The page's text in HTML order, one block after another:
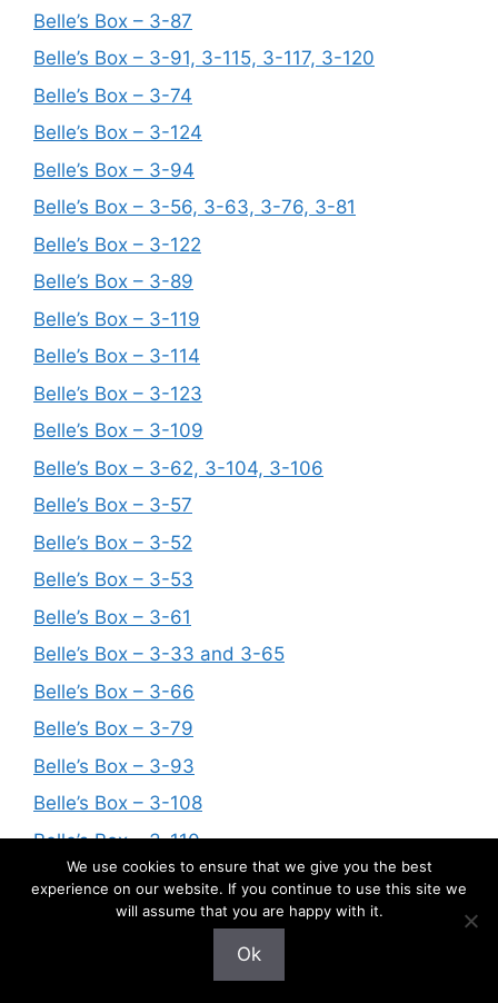
Belle’s Box – 3-87
Belle’s Box – 3-91, 3-115, 3-117, 3-120
Belle’s Box – 3-74
Belle’s Box – 3-124
Belle’s Box – 3-94
Belle’s Box – 3-56, 3-63, 3-76, 3-81
Belle’s Box – 3-122
Belle’s Box – 3-89
Belle’s Box – 3-119
Belle’s Box – 3-114
Belle’s Box – 3-123
Belle’s Box – 3-109
Belle’s Box – 3-62, 3-104, 3-106
Belle’s Box – 3-57
Belle’s Box – 3-52
Belle’s Box – 3-53
Belle’s Box – 3-61
Belle’s Box – 3-33 and 3-65
Belle’s Box – 3-66
Belle’s Box – 3-79
Belle’s Box – 3-93
Belle’s Box – 3-108
Belle’s Box – 3-110
Belle’s Box – 3-125
Belle’s Box – 3-90
We use cookies to ensure that we give you the best
experience on our website. If you continue to use this site we
will assume that you are happy with it.
Ok